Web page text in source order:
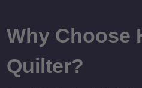
Why Choose
Quilter?